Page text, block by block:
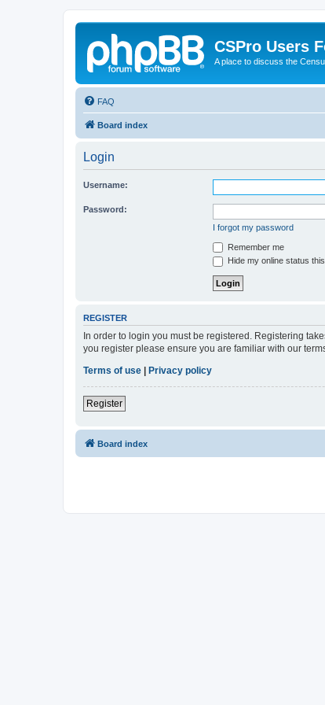
CSPro Users
A place to discuss the
FAQ
Board index
Login
Username:
Password:
I forgot my password
Remember me
Hide my online status
REGISTER
In order to login you must be registered. Registering
you register please ensure you are familiar with our
Terms of use
Privacy policy
Register
Board index